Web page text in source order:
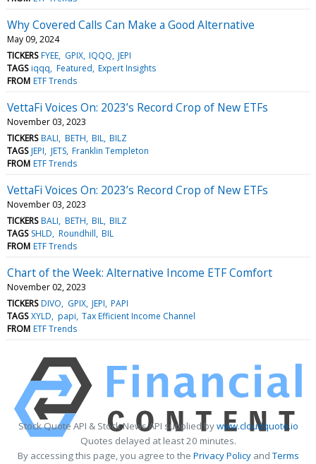
Why Covered Calls Can Make a Good Alternative
May 09, 2024
TICKERS FYEE GPIX IQQQ JEPI
TAGS iqqq Featured Expert Insights
FROM ETF Trends
VettaFi Voices On: 2023’s Record Crop of New ETFs
November 03, 2023
TICKERS BALI BETH BIL BILZ
TAGS JEPI JETS Franklin Templeton
FROM ETF Trends
VettaFi Voices On: 2023’s Record Crop of New ETFs
November 03, 2023
TICKERS BALI BETH BIL BILZ
TAGS SHLD Roundhill BIL
FROM ETF Trends
Chart of the Week: Alternative Income ETF Comfort
November 02, 2023
TICKERS DIVO GPIX JEPI PAPI
TAGS XYLD papi Tax Efficient Income Channel
FROM ETF Trends
Stock Quote API & Stock News API supplied bywww.cloudquote.io
Quotes delayed at least 20 minutes.
By accessing this page, you agree to the Privacy PolicyandTerms